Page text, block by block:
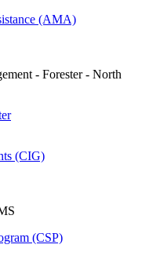
(AMA)
- Forester - North
(CIG)
(CSP)